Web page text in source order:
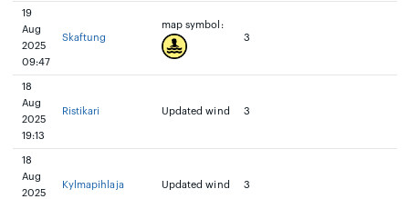
19
Aug
2025
09:47
Skaftung
map symbol:
3
18
Aug
2025
19:13
Ristikari Updated wind 3
18
Aug
2025
Kylmapihlaja Updated wind 3